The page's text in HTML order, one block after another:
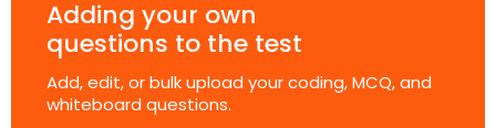
Adding your own
questions to the test
Add, edit, or bulk upload your coding, MCQ, and
whiteboard questions.